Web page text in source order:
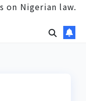
on Nigerian law.